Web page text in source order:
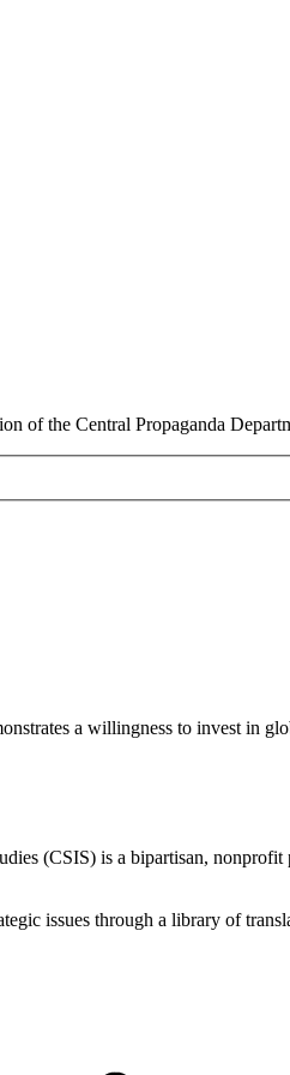
of the Central Propaganda
a willingness to invest in
(CSIS) is a bipartisan,
issues through a library of